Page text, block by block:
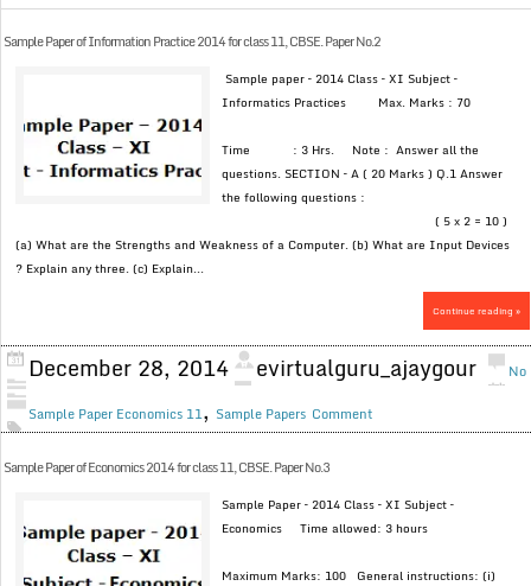
Sample Paper of Information Practice 2014 for class 11, CBSE. Paper No.2
Sample paper – 2014 Class – XI Subject –
Informatics Practices Max. Marks : 70
Time : 3 Hrs. Note : Answer all the
questions. SECTION – A ( 20 Marks ) Q.1 Answer
the following questions :
( 5 x 2 = 10 )
(a) What are the Strengths and Weakness of a Computer. (b) What are Input Devices
? Explain any three. (c) Explain...
Continue reading »
December 28, 2014 evirtualguru_ajaygour
Sample Paper Economics 11, Sample Papers
No
Comment
Sample Paper of Economics 2014 for class 11, CBSE. Paper No.3
Sample Paper – 2014 Class – XI Subject –
Economics Time allowed: 3 hours
Maximum Marks: 100 General instructions: (i)